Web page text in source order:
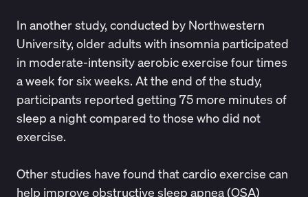
In another study, conducted by Northwestern
University, older adults with insomnia participated
in moderate-intensity aerobic exercise four times
a week for six weeks. At the end of the study,
participants reported getting 75 more minutes of
sleep a night compared to those who did not
exercise.
Other studies have found that cardio exercise can
help improve obstructive sleep apnea (OSA)